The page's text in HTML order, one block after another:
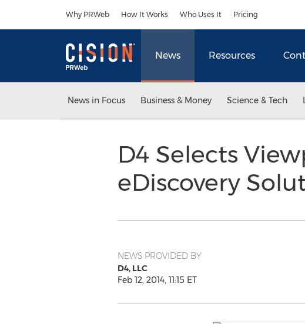
Why PRWeb How It Works Who Uses It Pricing
News Resources
News in Focus Business & Money Science & Tech
D4 Selects
eDiscovery
NEWS PROVIDED BY
D4, LLC
Feb 12, 2014, 11:15 ET